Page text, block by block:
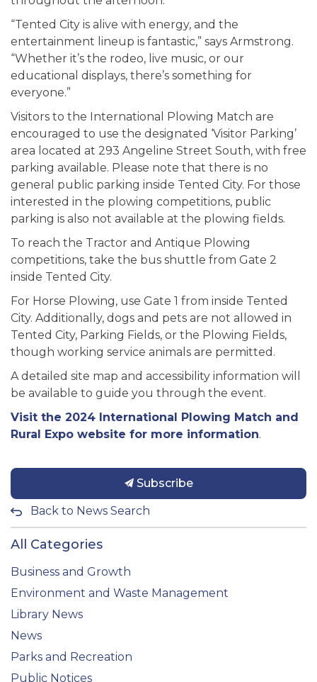
“Tented City is alive with energy, and the
entertainment lineup is fantastic,” says Armstrong.
“Whether it’s the rodeo, live music, or our
educational displays, there’s something for
everyone.”
Visitors to the International Plowing Match are
encouraged to use the designated ‘Visitor Parking’
area located at 293 Angeline Street South, with free
parking available. Please note that there is no
general public parking inside Tented City. For those
interested in the plowing competitions, public
parking is also not available at the plowing fields.
To reach the Tractor and Antique Plowing
competitions, take the bus shuttle from Gate 2
inside Tented City.
For Horse Plowing, use Gate 1 from inside Tented
City. Additionally, dogs and pets are not allowed in
Tented City, Parking Fields, or the Plowing Fields,
though working service animals are permitted.
A detailed site map and accessibility information will
be available to guide you through the event.
Visit the 2024 International Plowing Match and
Rural Expo website for more information.
Subscribe
Back to News Search
All Categories
Business and Growth
Environment and Waste Management
Library News
News
Parks and Recreation
Public Notices